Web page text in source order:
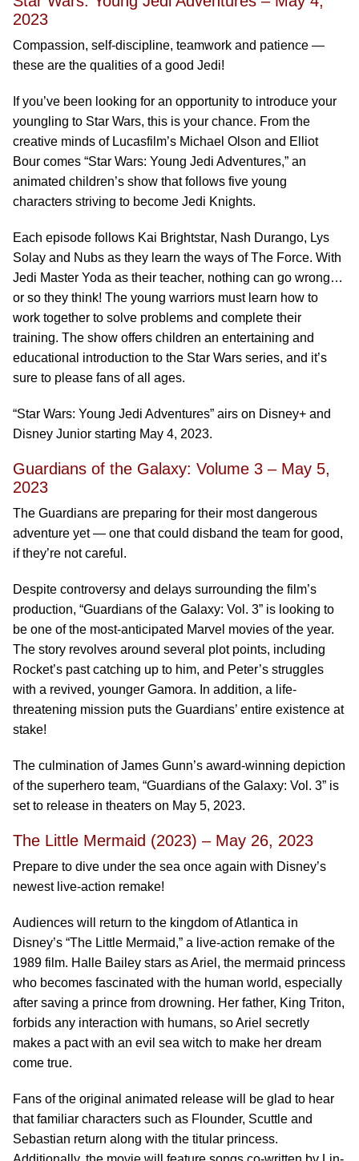
2023
Compassion, self-discipline, teamwork and patience —
these are the qualities of a good Jedi!
If you’ve been looking for an opportunity to introduce your
youngling to Star Wars, this is your chance. From the
creative minds of Lucasfilm’s Michael Olson and Elliot
Bour comes “Star Wars: Young Jedi Adventures,” an
animated children’s show that follows five young
characters striving to become Jedi Knights.
Each episode follows Kai Brightstar, Nash Durango, Lys
Solay and Nubs as they learn the ways of The Force. With
Jedi Master Yoda as their teacher, nothing can go wrong…
or so they think! The young warriors must learn how to
work together to solve problems and complete their
training. The show offers children an entertaining and
educational introduction to the Star Wars series, and it’s
sure to please fans of all ages.
“Star Wars: Young Jedi Adventures” airs on Disney+ and
Disney Junior starting May 4, 2023.
Guardians of the Galaxy: Volume 3 – May 5,
2023
The Guardians are preparing for their most dangerous
adventure yet — one that could disband the team for good,
if they’re not careful.
Despite controversy and delays surrounding the film’s
production, “Guardians of the Galaxy: Vol. 3” is looking to
be one of the most-anticipated Marvel movies of the year.
The story revolves around several plot points, including
Rocket’s past catching up to him, and Peter’s struggles
with a revived, younger Gamora. In addition, a life-
threatening mission puts the Guardians’ entire existence at
stake!
The culmination of James Gunn’s award-winning depiction
of the superhero team, “Guardians of the Galaxy: Vol. 3” is
set to release in theaters on May 5, 2023.
The Little Mermaid (2023) – May 26, 2023
Prepare to dive under the sea once again with Disney’s
newest live-action remake!
Audiences will return to the kingdom of Atlantica in
Disney’s “The Little Mermaid,” a live-action remake of the
1989 film. Halle Bailey stars as Ariel, the mermaid princess
who becomes fascinated with the human world, especially
after saving a prince from drowning. Her father, King Triton,
forbids any interaction with humans, so Ariel secretly
makes a pact with an evil sea witch to make her dream
come true.
Fans of the original animated release will be glad to hear
that familiar characters such as Flounder, Scuttle and
Sebastian return along with the titular princess.